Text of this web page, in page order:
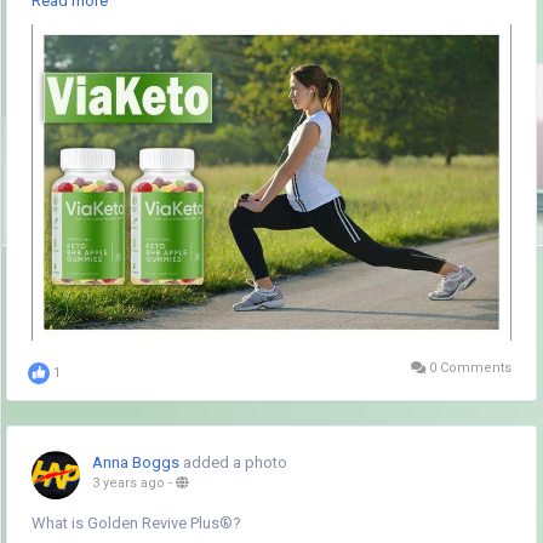
progress toward a leaner physique.
Visit the official website Click here to order ViaKeto Apple Gummies
Reviews :-https://www.hubnewspro.com/viaketo-apple-gummies-
reviews/
#viaketofatdietpills #viaketoslimdiet,#viaketokeotsis,
#viaketokeotdiet,#ketodiet ,#ketopills #ketoreviews
#ketosupplement,#viaketo,#viaketoreviews,#viaketopills ,
#viaketopillsideeffects
#viaketodietpills, #viaketodiet,
#viaketosharktank,#viaketosharktankreviews, #viaketoreview
#viaketowheretobuy,#viaketosideeffects,#viaketobenefits,
#viaketotrial,#viaketofreetrial,#viaketoprice #viaketocost,
#viaketobenefits,#viaketoingredietns #viaketorealreviews,
#viaketorealprice
1 0 Comments
Anna Boggs added a photo
3 years ago -
What is Golden Revive Plus®?